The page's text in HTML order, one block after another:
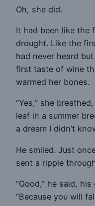
Oh, she did.
It had been like the
drought. Like the
had never heard
first taste of wine
warmed her bones.
“Yes,” she
leaf in a summer
a dream I didn’t
He smiled. Just
sent a ripple
“Good,” he said,
“Because you will